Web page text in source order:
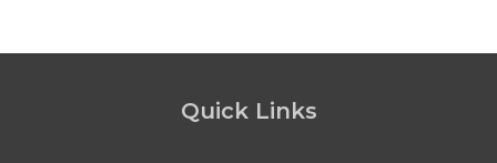
Quick Links